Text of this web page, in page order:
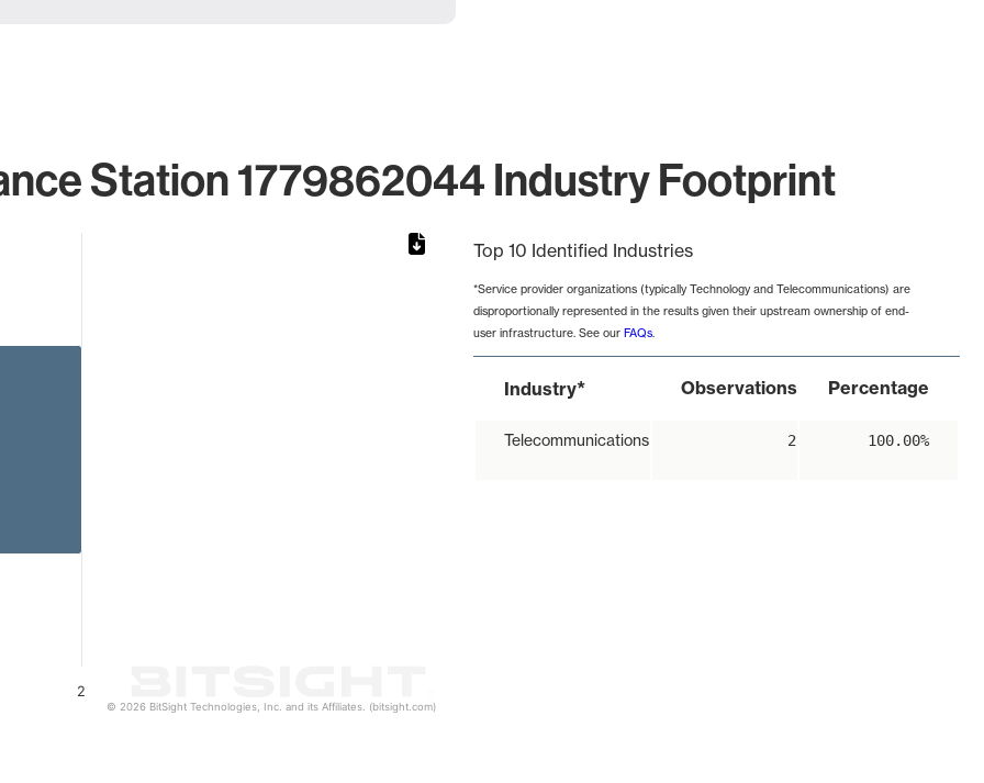
Station 1779862044 Industry Footprint
2
© 2026 BitSight Technologies, Inc. and its Affiliates. (bitsight.com)
Top 10 Identified Industries
*Service provider organizations (typically Technology and Telecommunications) are
disproportionally represented in the results given their upstream ownership of end-
user infrastructure. See our FAQs.
Industry* Observations Percentage
Telecommunications 2 100.00%